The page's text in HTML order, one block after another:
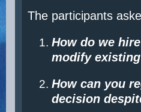
The participants
How do we
modify existing
How can you
decision